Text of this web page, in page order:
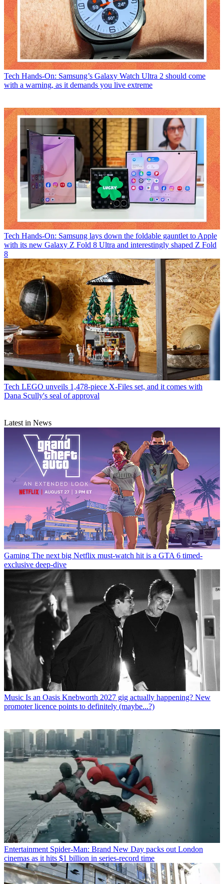
Tech Hands-On: Samsung’s Galaxy Watch Ultra 2 should come
with a warning, as it demands you live extreme
Tech Hands-On: Samsung lays down the foldable gauntlet to Apple
with its new Galaxy Z Fold 8 Ultra and interestingly shaped Z Fold
8
Tech LEGO unveils 1,478-piece X-Files set, and it comes with
Dana Scully's seal of approval
Latest in News
Gaming The next big Netflix must-watch hit is a GTA 6 timed-
exclusive deep-dive
Music Is an Oasis Knebworth 2027 gig actually happening? New
promoter licence points to definitely (maybe...?)
Entertainment Spider-Man: Brand New Day packs out London
cinemas as it hits $1 billion in series-record time